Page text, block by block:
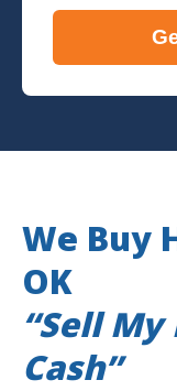
We Buy
OK
“Sell My
Cash”